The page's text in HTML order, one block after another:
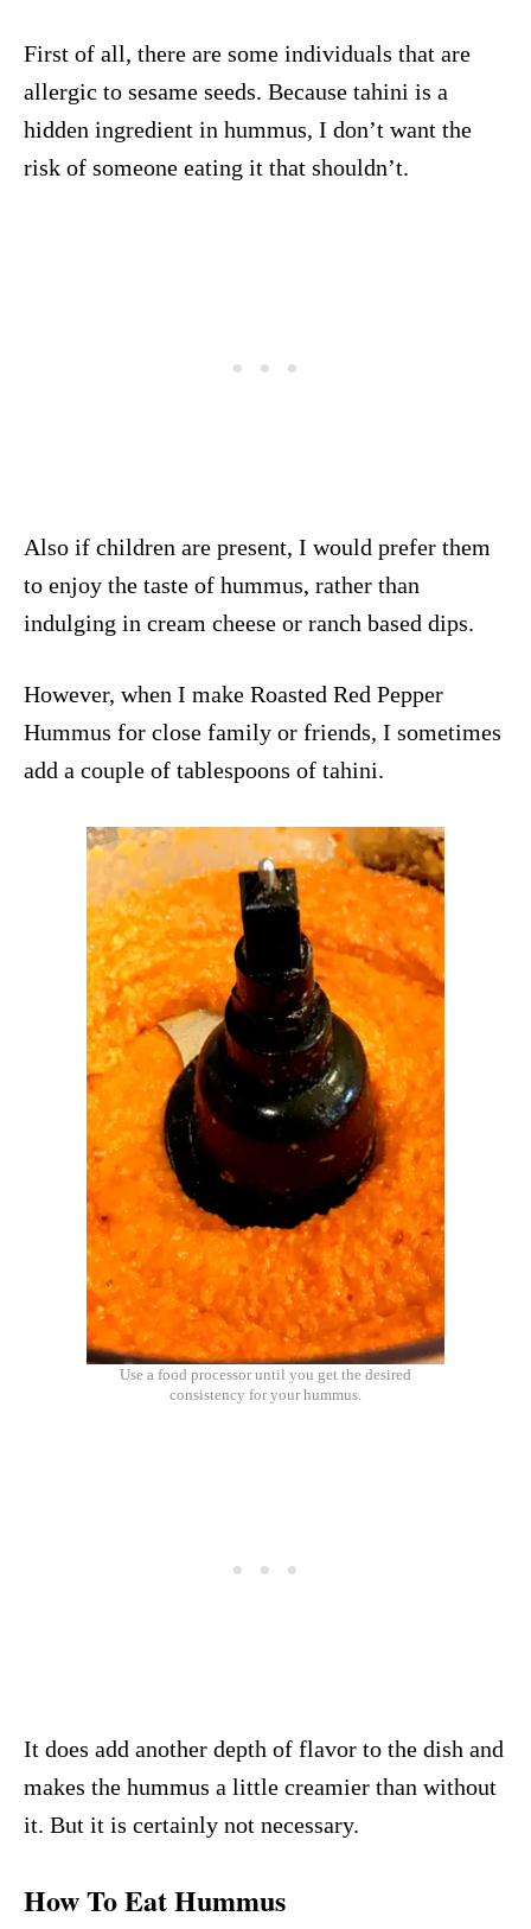
First of all, there are some individuals that are
allergic to sesame seeds. Because tahini is a
hidden ingredient in hummus, I don’t want the
risk of someone eating it that shouldn’t.
Also if children are present, I would prefer them
to enjoy the taste of hummus, rather than
indulging in cream cheese or ranch based dips.
However, when I make Roasted Red Pepper
Hummus for close family or friends, I sometimes
add a couple of tablespoons of tahini.
Use a food processor until you get the desired
consistency for your hummus.
It does add another depth of flavor to the dish and
makes the hummus a little creamier than without
it. But it is certainly not necessary.
How To Eat Hummus